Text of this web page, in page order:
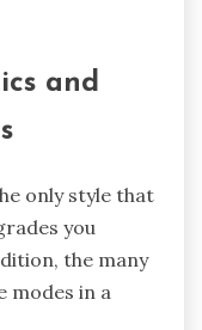
and
only style that
you
the many
modes in a